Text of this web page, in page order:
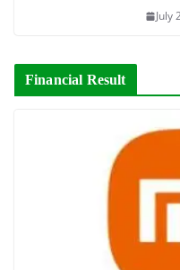
July
Financial Result